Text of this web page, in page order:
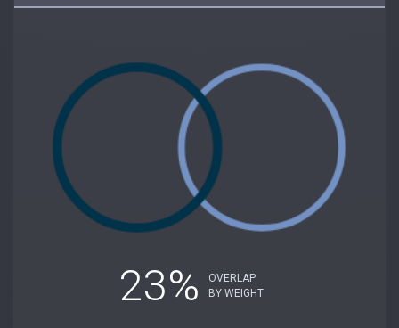
23%
OVERLAP
BY WEIGHT